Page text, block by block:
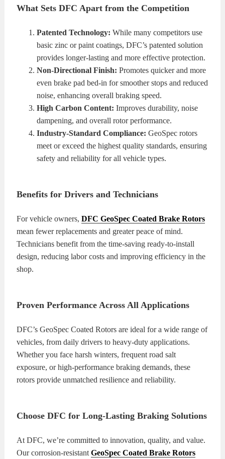
What Sets DFC Apart from the Competition
Patented Technology: While many competitors use
basic zinc or paint coatings, DFC’s patented solution
provides longer-lasting and more effective protection.
Non-Directional Finish: Promotes quicker and more
even brake pad bed-in for smoother stops and reduced
noise, enhancing overall braking speed.
High Carbon Content: Improves durability, noise
dampening, and overall rotor performance.
Industry-Standard Compliance: GeoSpec rotors
meet or exceed the highest quality standards, ensuring
safety and reliability for all vehicle types.
Benefits for Drivers and Technicians
For vehicle owners,DFC GeoSpec Coated Brake Rotors
mean fewer replacements and greater peace of mind.
Technicians benefit from the time-saving ready-to-install
design, reducing labor costs and improving efficiency in the
shop.
Proven Performance Across All Applications
DFC’s GeoSpec Coated Rotors are ideal for a wide range of
vehicles, from daily drivers to heavy-duty applications.
Whether you face harsh winters, frequent road salt
exposure, or high-performance braking demands, these
rotors provide unmatched resilience and reliability.
Choose DFC for Long-Lasting Braking Solutions
At DFC, we’re committed to innovation, quality, and value.
Our corrosion-resistantGeoSpec Coated Brake Rotors